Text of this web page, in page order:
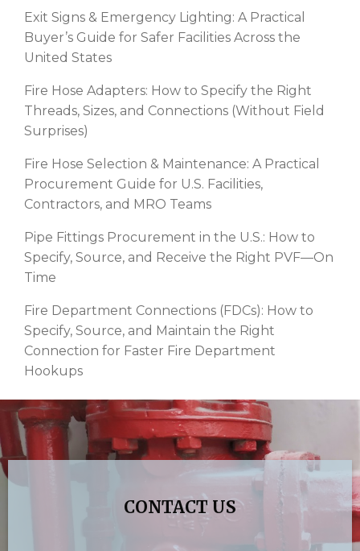
Exit Signs & Emergency Lighting: A Practical
Buyer’s Guide for Safer Facilities Across the
United States
Fire Hose Adapters: How to Specify the Right
Threads, Sizes, and Connections (Without Field
Surprises)
Fire Hose Selection & Maintenance: A Practical
Procurement Guide for U.S. Facilities,
Contractors, and MRO Teams
Pipe Fittings Procurement in the U.S.: How to
Specify, Source, and Receive the Right PVF—On
Time
Fire Department Connections (FDCs): How to
Specify, Source, and Maintain the Right
Connection for Faster Fire Department
Hookups
CONTACT US